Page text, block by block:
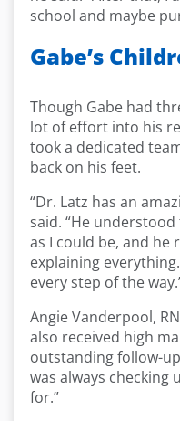
school and maybe
Gabe’s
Though Gabe had
lot of effort into his
took a dedicated
back on his feet.
“Dr. Latz has an
said. “He
as I could be, and he
explaining
every step of the
Angie Vanderpool,
also received high
outstanding follow-
was always checking
for.”